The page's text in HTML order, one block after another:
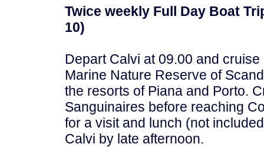
Twice weekly Full Day Boat
10)
Depart Calvi at 09.00 and
Marine Nature Reserve of
the resorts of Piana and Porto.
Sanguinaires before reaching
for a visit and lunch (not
Calvi by late afternoon.